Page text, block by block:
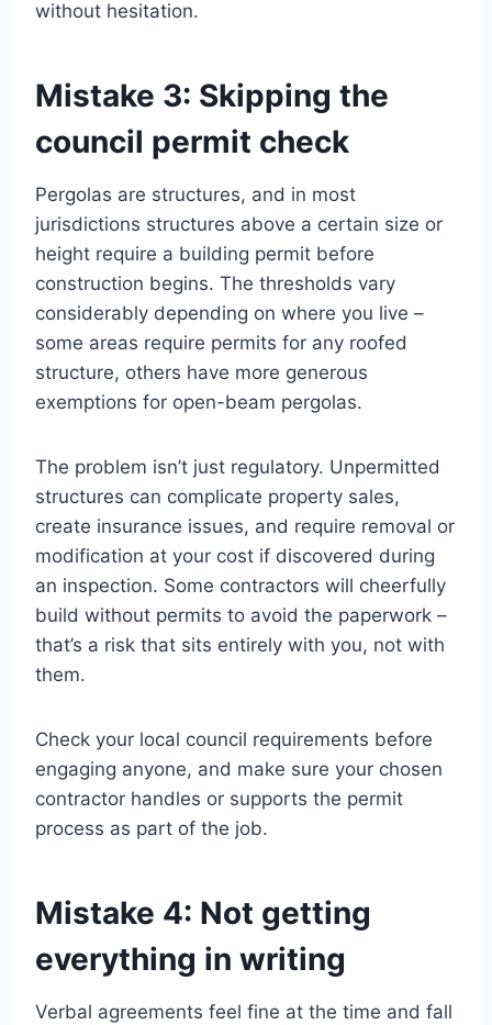
without hesitation.
Mistake 3: Skipping the
council permit check
Pergolas are structures, and in most
jurisdictions structures above a certain size or
height require a building permit before
construction begins. The thresholds vary
considerably depending on where you live –
some areas require permits for any roofed
structure, others have more generous
exemptions for open-beam pergolas.
The problem isn’t just regulatory. Unpermitted
structures can complicate property sales,
create insurance issues, and require removal or
modification at your cost if discovered during
an inspection. Some contractors will cheerfully
build without permits to avoid the paperwork –
that’s a risk that sits entirely with you, not with
them.
Check your local council requirements before
engaging anyone, and make sure your chosen
contractor handles or supports the permit
process as part of the job.
Mistake 4: Not getting
everything in writing
Verbal agreements feel fine at the time and fall